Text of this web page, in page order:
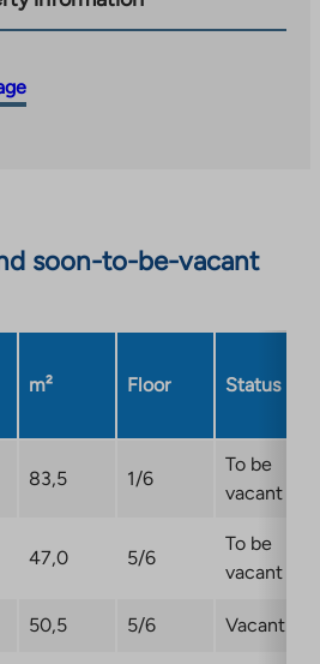
soon-to-be-vacant
m² Floor Status
83,5 1/6
To be
vacant
47,0 5/6
To be
vacant
50,5 5/6 Vacant